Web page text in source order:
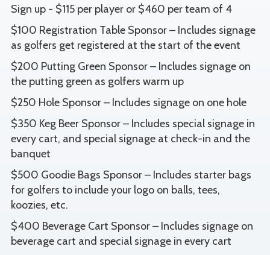
Sign up - $115 per player or $460 per team of 4
$100 Registration Table Sponsor – Includes signage
as golfers get registered at the start of the event
$200 Putting Green Sponsor – Includes signage on
the putting green as golfers warm up
$250 Hole Sponsor – Includes signage on one hole
$350 Keg Beer Sponsor – Includes special signage in
every cart, and special signage at check-in and the
banquet
$500 Goodie Bags Sponsor – Includes starter bags
for golfers to include your logo on balls, tees,
koozies, etc.
$400 Beverage Cart Sponsor – Includes signage on
beverage cart and special signage in every cart